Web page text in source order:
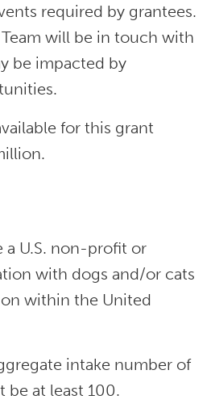
required by grantees.
Team will be in touch with
be impacted by
for this grant
a U.S. non-profit or
with dogs and/or cats
within the United
intake number of
be at least 100.